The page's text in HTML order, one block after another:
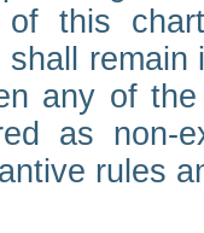
this
shall
any of
as non-
rules